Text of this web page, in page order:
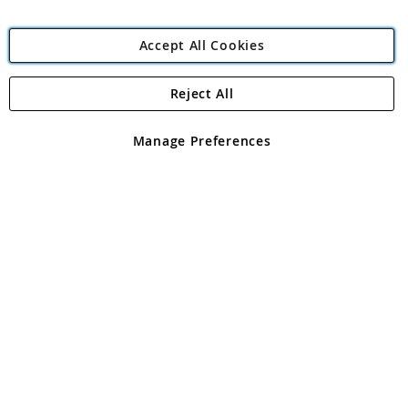
Angling Direct Plc
Angling Direct plc, 2D Wendover Road, Rackheath Industrial
registered in England and Wales No 05151321. VAT No GB 152140945
Accept All Cookies
Manage Preferences
Reject All